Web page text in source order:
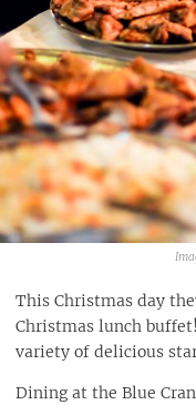
This Christmas day
Christmas lunch
variety of delicious
Dining at the Blue